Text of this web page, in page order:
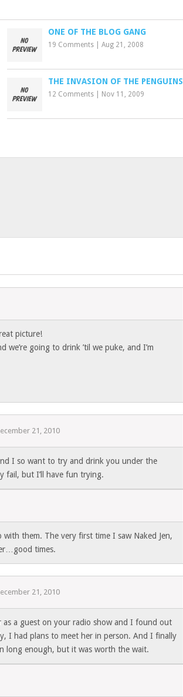
ONE OF THE BLOG GANG
19 Comments |Aug 21, 2008
THE INVASION OF THE PENGUINS
12 Comments Nov 11, 2009
picture!
we’re going to drink ’til we puke, and I’m
21, 2010
I so want to try and drink you under the
fail, but I’ll have fun trying.
them. The very first time I saw Naked Jen,
times.
21, 2010
as a guest on your radio show and I found out
I had plans to meet her in person. And I finally
long enough, but it was worth the wait.